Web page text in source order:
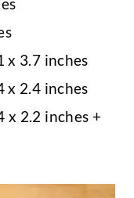
x 3.7 inches
x 2.4 inches
x 2.2 inches +